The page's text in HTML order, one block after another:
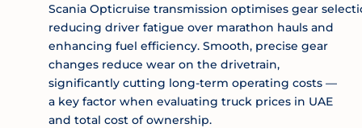
Scania Opticruise transmission optimises gear
reducing driver fatigue over marathon hauls and
enhancing fuel efficiency. Smooth, precise gear
changes reduce wear on the drivetrain,
significantly cutting long-term operating costs —
a key factor when evaluating truck prices in UAE
and total cost of ownership.